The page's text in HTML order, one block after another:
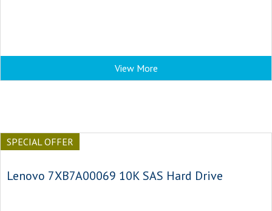
View More
SPECIAL OFFER
Lenovo 7XB7A00069 10K SAS Hard Drive